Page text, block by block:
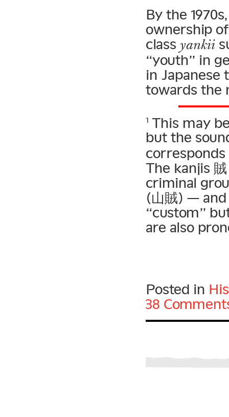
By the
ownership
class yankii
“youth” in
in Japanese
towards the
1 This may
but the
The kanjis
criminal
(山賊) —
“custom”
are also
Posted in
38